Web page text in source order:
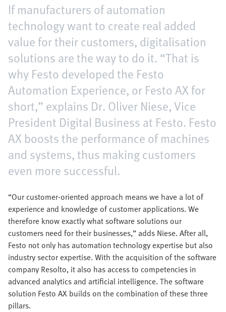
If manufacturers of automation
technology want to create real added
value for their customers, digitalisation
solutions are the way to do it. “That is
why Festo developed the Festo
Automation Experience, or Festo AX for
short,” explains Dr. Oliver Niese, Vice
President Digital Business at Festo. Festo
AX boosts the performance of machines
and systems, thus making customers
even more successful.
“Our customer-oriented approach means we have a lot of
experience and knowledge of customer applications. We
therefore know exactly what software solutions our
customers need for their businesses,” adds Niese. After all,
Festo not only has automation technology expertise but also
industry sector expertise. With the acquisition of the software
company Resolto, it also has access to competencies in
advanced analytics and artificial intelligence. The software
solution Festo AX builds on the combination of these three
pillars.